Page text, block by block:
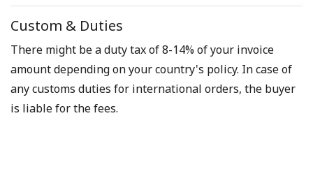
Custom & Duties
There might be a duty tax of 8-14% of your invoice
amount depending on your country's policy. In case of
any customs duties for international orders, the buyer
is liable for the fees.